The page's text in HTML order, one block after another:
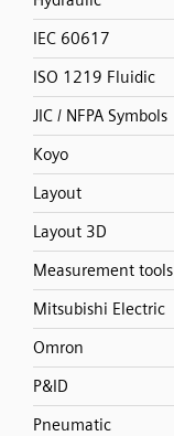
IEC 60617
ISO 1219 Fluidic
JIC / NFPA Symbols
Koyo
Layout
Layout 3D
Measurement tools
Mitsubishi Electric
Omron
P&ID
Pneumatic